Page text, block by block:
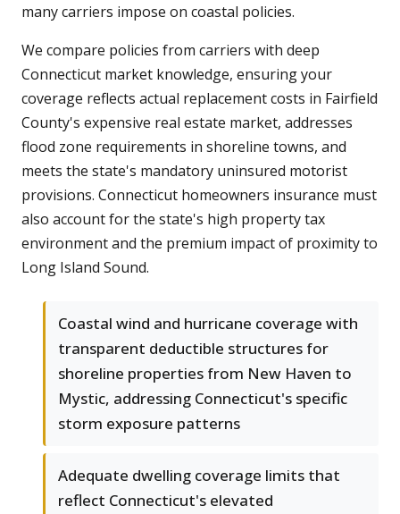
many carriers impose on coastal policies.
We compare policies from carriers with deep
Connecticut market knowledge, ensuring your
coverage reflects actual replacement costs in Fairfield
County's expensive real estate market, addresses
flood zone requirements in shoreline towns, and
meets the state's mandatory uninsured motorist
provisions. Connecticut homeowners insurance must
also account for the state's high property tax
environment and the premium impact of proximity to
Long Island Sound.
Coastal wind and hurricane coverage with
transparent deductible structures for
shoreline properties from New Haven to
Mystic, addressing Connecticut's specific
storm exposure patterns
Adequate dwelling coverage limits that
reflect Connecticut's elevated